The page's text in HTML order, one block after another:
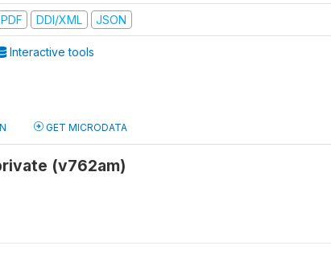
DDI/XML JSON
Interactive tools
GET MICRODATA
(v762am)